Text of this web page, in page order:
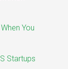
You
Startups